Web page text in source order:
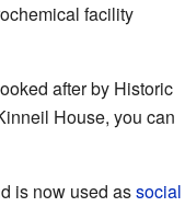
facility
after by Historic
House, you can
is now used associal